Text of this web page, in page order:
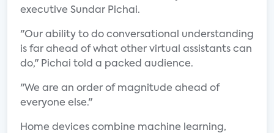
executive Sundar Pichai.
"Our ability to do conversational understanding
is far ahead of what other virtual assistants can
do," Pichai told a packed audience.
"We are an order of magnitude ahead of
everyone else."
Home devices combine machine learning,